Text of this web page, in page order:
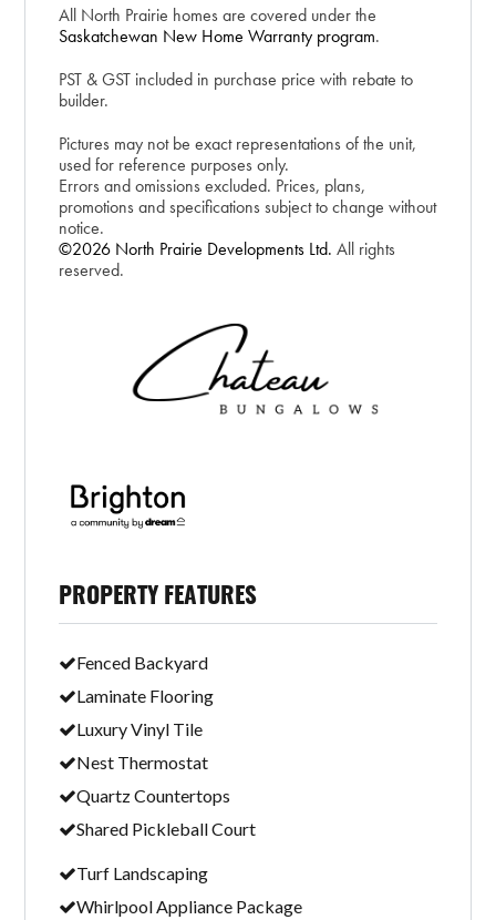
All North Prairie homes are covered under the
Saskatchewan New Home Warranty program.
PST & GST included in purchase price with rebate to
builder.
Pictures may not be exact representations of the unit,
used for reference purposes only.
Errors and omissions excluded. Prices, plans,
promotions and specifications subject to change without
notice.
©2026 North Prairie Developments Ltd. All rights
reserved.
PROPERTY FEATURES
Fenced Backyard
Laminate Flooring
Luxury Vinyl Tile
Nest Thermostat
Quartz Countertops
Shared Pickleball Court
Turf Landscaping
Whirlpool Appliance Package